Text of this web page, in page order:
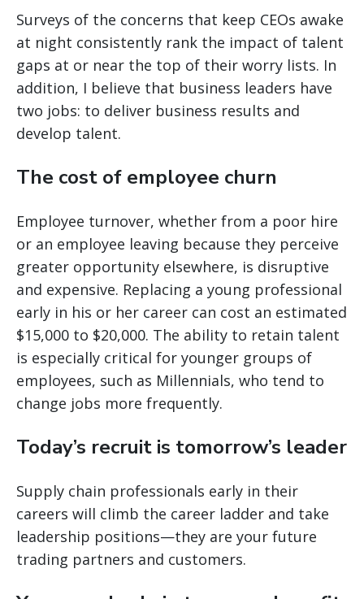
Surveys of the concerns that keep CEOs awake
at night consistently rank the impact of talent
gaps at or near the top of their worry lists. In
addition, I believe that business leaders have
two jobs: to deliver business results and
develop talent.
The cost of employee churn
Employee turnover, whether from a poor hire
or an employee leaving because they perceive
greater opportunity elsewhere, is disruptive
and expensive. Replacing a young professional
early in his or her career can cost an estimated
$15,000 to $20,000. The ability to retain talent
is especially critical for younger groups of
employees, such as Millennials, who tend to
change jobs more frequently.
Today’s recruit is tomorrow’s leader
Supply chain professionals early in their
careers will climb the career ladder and take
leadership positions—they are your future
trading partners and customers.